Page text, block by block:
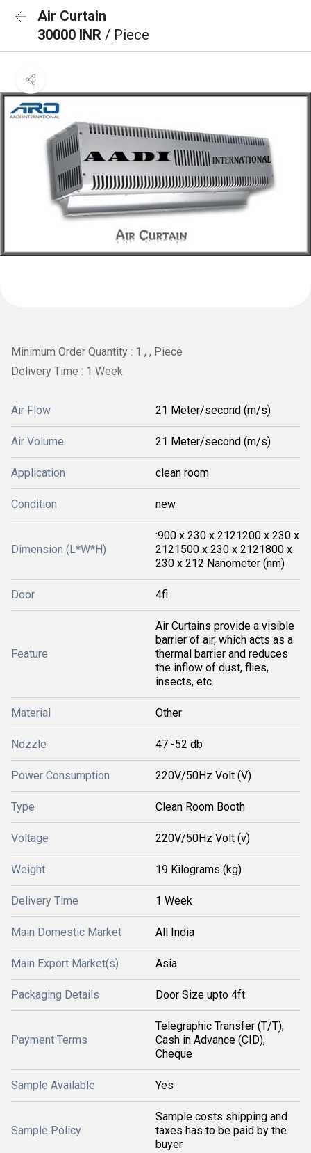
Air Curtain
30000 INR / Piece
Minimum Order Quantity : 1 , , Piece
Delivery Time : 1 Week
Air Flow 21 Meter/second (m/s)
Air Volume 21 Meter/second (m/s)
Application clean room
Condition new
Dimension (L*W*H)
:900 x 230 x 2121200 x 230 x
2121500 x 230 x 2121800 x
230 x 212 Nanometer (nm)
Door 4fi
Feature
Air Curtains provide a visible
barrier of air, which acts as a
thermal barrier and reduces
the inflow of dust, flies,
insects, etc.
Material Other
Nozzle 47 -52 db
Power Consumption 220V/50Hz Volt (V)
Type Clean Room Booth
Voltage 220V/50Hz Volt (v)
Weight 19 Kilograms (kg)
Delivery Time 1 Week
Main Domestic Market All India
Main Export Market(s) Asia
Packaging Details Door Size upto 4ft
Payment Terms
Telegraphic Transfer (T/T),
Cash in Advance (CID),
Cheque
Sample Available Yes
Sample Policy
Sample costs shipping and
taxes has to be paid by the
buyer